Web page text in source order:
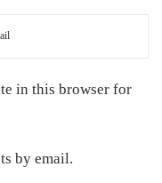
in this browser for
by email.